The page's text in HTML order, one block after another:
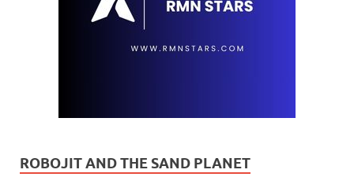
ROBOJIT AND THE SAND PLANET